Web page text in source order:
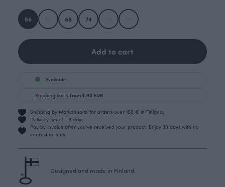
56 68 74
Add to cart
Available
Shipping costs from 4.90 EUR
Shipping by Matkahuolto for orders over 100 € in Finland.
Delivery time 1 - 3 days
Pay by invoice after you’ve received your product. Enjoy 30 days with no
interest or fees.
Designed and made in Finland.